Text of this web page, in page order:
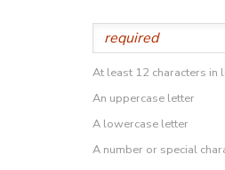
At least 12 characters in
An uppercase letter
A lowercase letter
A number or special